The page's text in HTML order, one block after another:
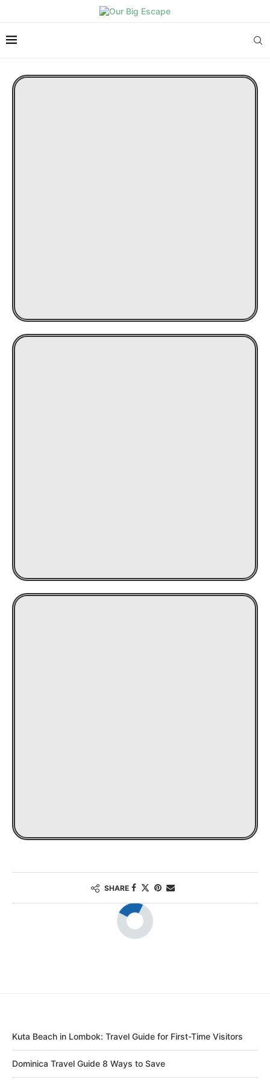
SHARE
Kuta Beach in Lombok: Travel Guide for First-Time Visitors
Dominica Travel Guide 8 Ways to Save